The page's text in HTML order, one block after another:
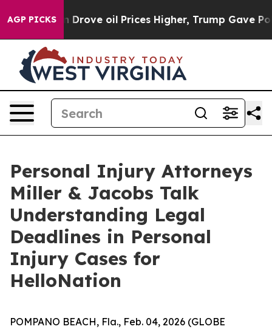
AGP PICKS
Iran Drove oil Prices Higher, Trump Gave
Personal Injury Attorneys
Miller & Jacobs Talk
Understanding Legal
Deadlines in Personal
Injury Cases for
HelloNation
POMPANO BEACH, Fla., Feb. 04, 2026 (GLOBE